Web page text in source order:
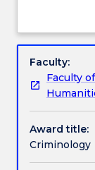
Handbook
broad
of
skills
identify,
interpret
and
evaluate
develop
Faculty:
Faculty
Award title:
Criminology